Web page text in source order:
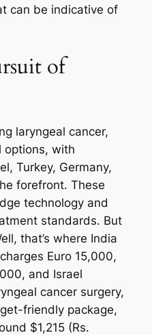
can be indicative of
of
laryngeal cancer,
options, with
Turkey, Germany,
forefront. These
technology and
standards. But
that’s where India
Euro 15,000,
and Israel
cancer surgery,
friendly package,
$1,215 (Rs.